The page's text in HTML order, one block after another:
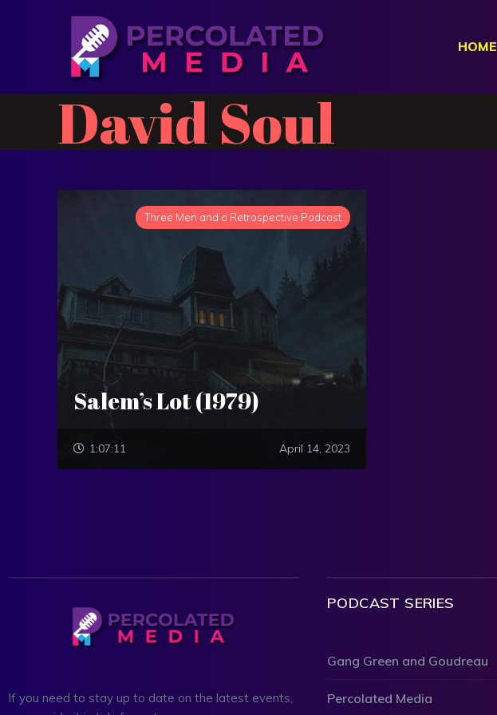
HOME
David Soul
Three Men and a Retrospective Podcast
Salem’s Lot (1979)
1:07:11 April 14, 2023
If you need to stay up to date on the latest events,
PODCAST SERIES
Gang Green and Goudreau
Percolated Media